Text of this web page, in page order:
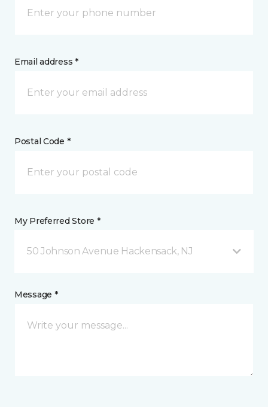
Email address *
Postal Code *
My Preferred Store *
50 Johnson Avenue Hackensack, NJ
Message *